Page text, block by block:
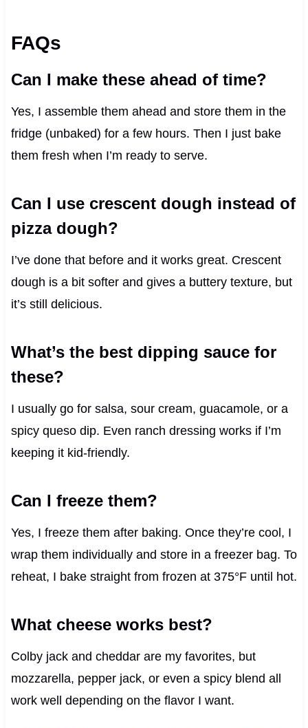
FAQs
Can I make these ahead of time?
Yes, I assemble them ahead and store them in the
fridge (unbaked) for a few hours. Then I just bake
them fresh when I’m ready to serve.
Can I use crescent dough instead of
pizza dough?
I’ve done that before and it works great. Crescent
dough is a bit softer and gives a buttery texture, but
it’s still delicious.
What’s the best dipping sauce for
these?
I usually go for salsa, sour cream, guacamole, or a
spicy queso dip. Even ranch dressing works if I’m
keeping it kid-friendly.
Can I freeze them?
Yes, I freeze them after baking. Once they’re cool, I
wrap them individually and store in a freezer bag. To
reheat, I bake straight from frozen at 375°F until hot.
What cheese works best?
Colby jack and cheddar are my favorites, but
mozzarella, pepper jack, or even a spicy blend all
work well depending on the flavor I want.